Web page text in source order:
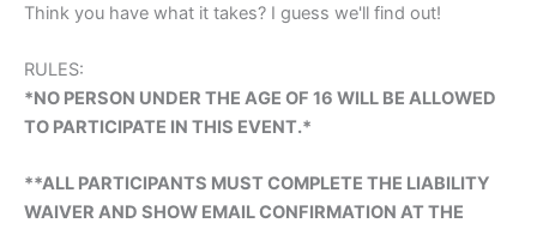
Think you have what it takes? I guess we'll find out!
RULES:
*NO PERSON UNDER THE AGE OF 16 WILL BE ALLOWED
TO PARTICIPATE IN THIS EVENT.*
**ALL PARTICIPANTS MUST COMPLETE THE LIABILITY
WAIVER AND SHOW EMAIL CONFIRMATION AT THE